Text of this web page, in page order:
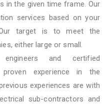
in the given time frame. Our
services based on your
Our target is to meet the
either large or small.
and certified
experience in the
experiences are with
sub-contractors and